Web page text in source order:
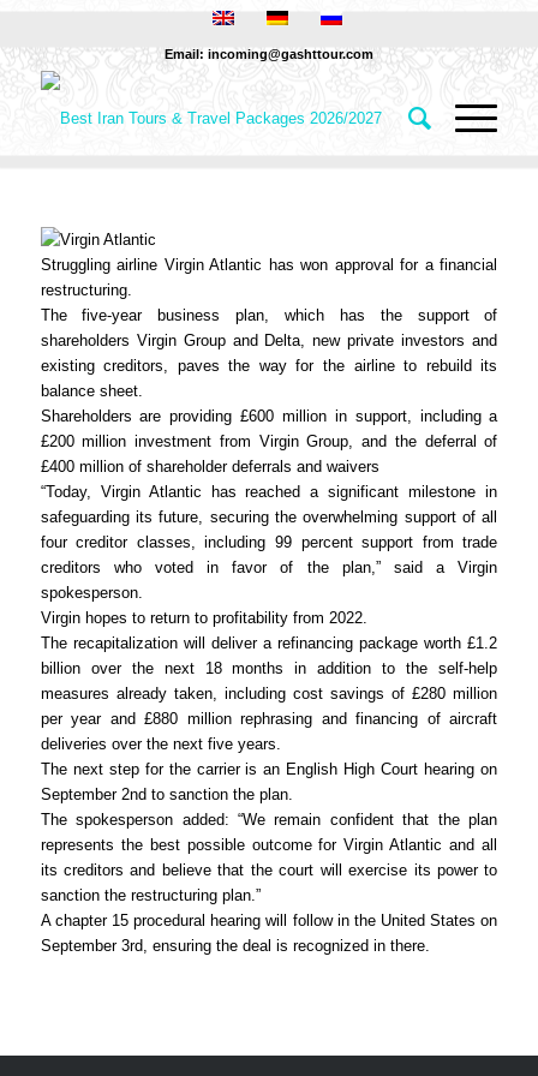
Email: incoming@gashttour.com
Struggling airline Virgin Atlantic has won approval for a financial
restructuring.
The five-year business plan, which has the support of
shareholders Virgin Group and Delta, new private investors and
existing creditors, paves the way for the airline to rebuild its
balance sheet.
Shareholders are providing £600 million in support, including a
£200 million investment from Virgin Group, and the deferral of
£400 million of shareholder deferrals and waivers
“Today, Virgin Atlantic has reached a significant milestone in
safeguarding its future, securing the overwhelming support of all
four creditor classes, including 99 percent support from trade
creditors who voted in favor of the plan,” said a Virgin
spokesperson.
Virgin hopes to return to profitability from 2022.
The recapitalization will deliver a refinancing package worth £1.2
billion over the next 18 months in addition to the self-help
measures already taken, including cost savings of £280 million
per year and £880 million rephrasing and financing of aircraft
deliveries over the next five years.
The next step for the carrier is an English High Court hearing on
September 2nd to sanction the plan.
The spokesperson added: “We remain confident that the plan
represents the best possible outcome for Virgin Atlantic and all
its creditors and believe that the court will exercise its power to
sanction the restructuring plan.”
A chapter 15 procedural hearing will follow in the United States on
September 3rd, ensuring the deal is recognized in there.